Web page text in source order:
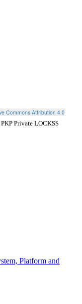
Commons Attribution 4.0
Private LOCKSS